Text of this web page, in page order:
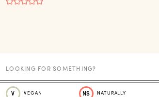
V VEGAN NS NATURALLY